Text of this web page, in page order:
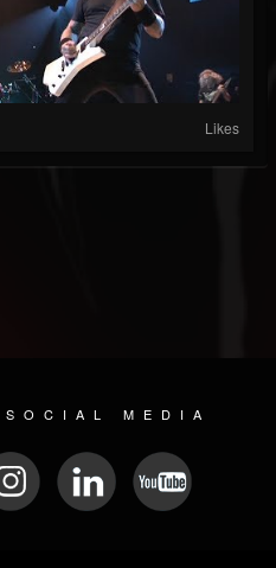
Likes
MEDIA